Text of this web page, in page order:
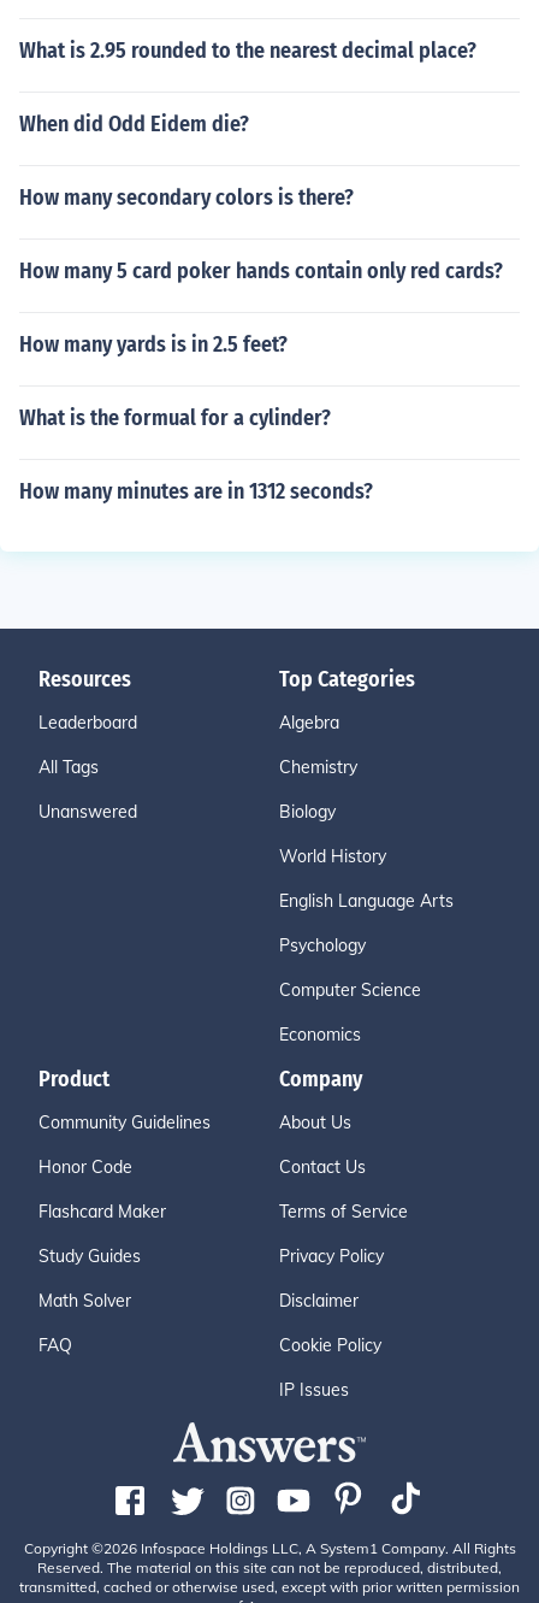
What is 2.95 rounded to the nearest decimal place?
When did Odd Eidem die?
How many secondary colors is there?
How many 5 card poker hands contain only red cards?
How many yards is in 2.5 feet?
What is the formual for a cylinder?
How many minutes are in 1312 seconds?
Resources
Leaderboard
All Tags
Unanswered
Top Categories
Algebra
Chemistry
Biology
World History
English Language Arts
Psychology
Computer Science
Economics
Product
Community Guidelines
Honor Code
Flashcard Maker
Study Guides
Math Solver
FAQ
Company
About Us
Contact Us
Terms of Service
Privacy Policy
Disclaimer
Cookie Policy
IP Issues
Copyright ©2026 Infospace Holdings LLC, A System1 Company. All Rights
Reserved. The material on this site can not be reproduced, distributed,
transmitted, cached or otherwise used, except with prior written permission